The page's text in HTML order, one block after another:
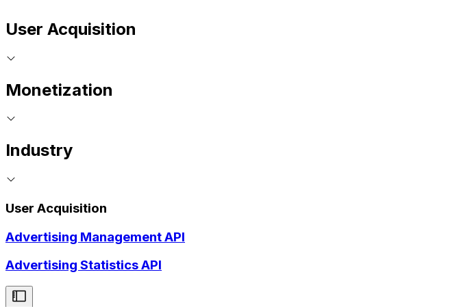
User Acquisition
Monetization
Industry
User Acquisition
Advertising Management API
Advertising Statistics API